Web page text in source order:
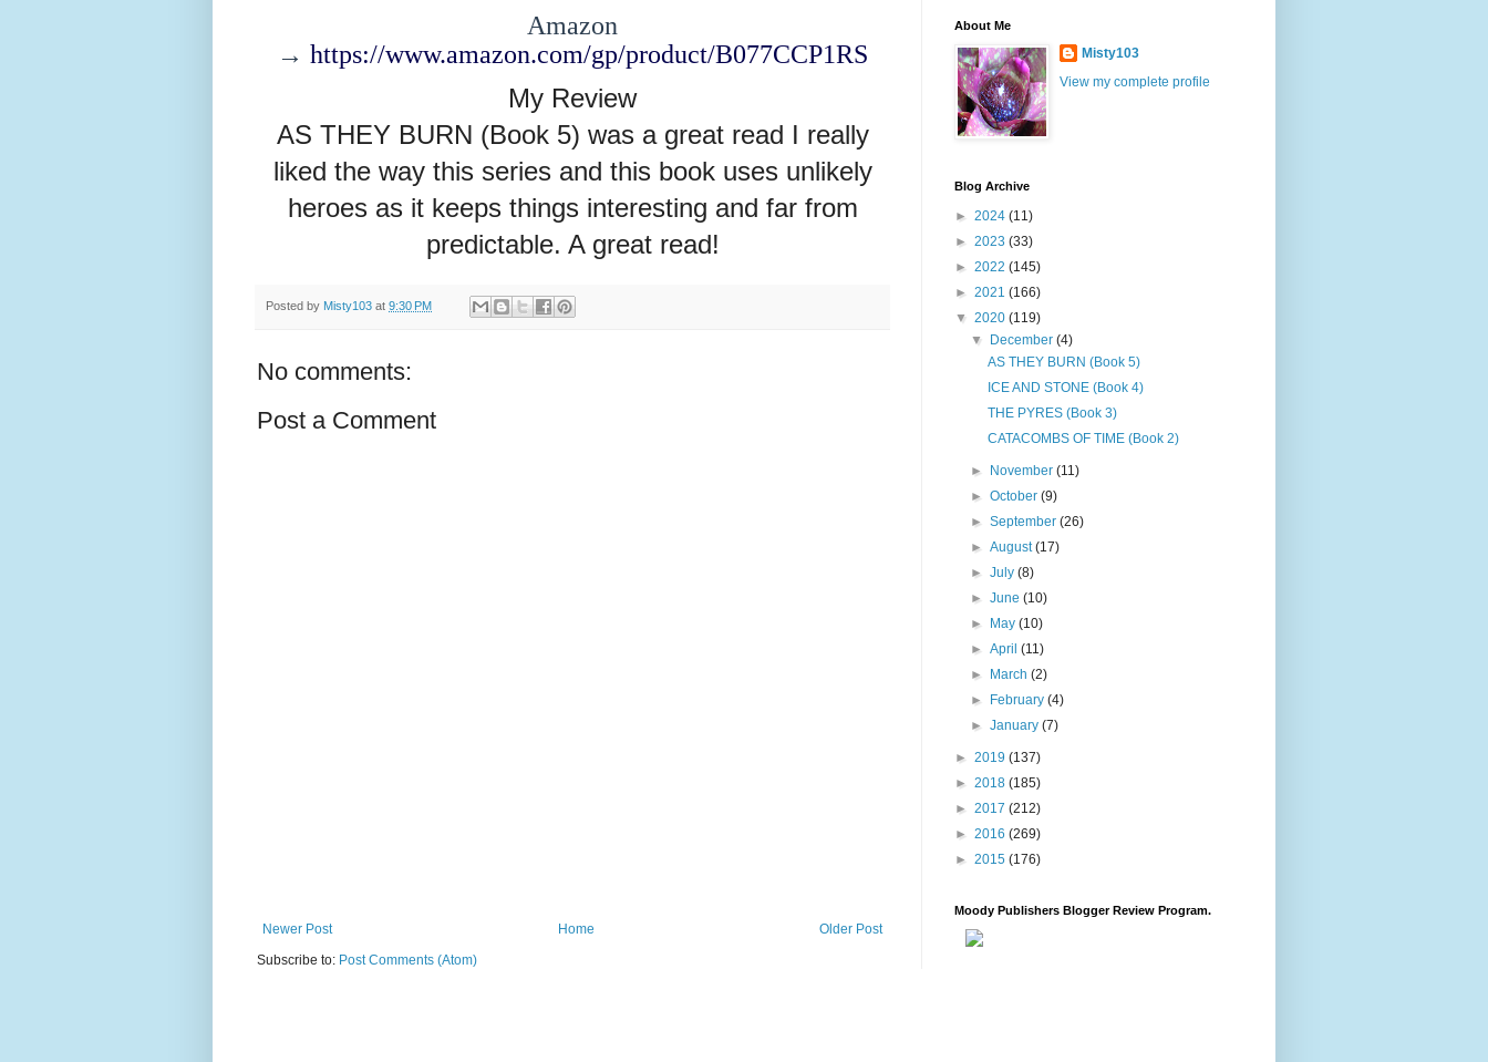
Amazon
→ https://www.amazon.com/gp/product/B077CCP1RS
My Review
AS THEY BURN (Book 5) was a great read I really
liked the way this series and this book uses unlikely
heroes as it keeps things interesting and far from
predictable. A great read!
Posted by Misty103 at 9:30 PM
No comments:
Post a Comment
Newer Post Older Post
Home
Subscribe to: Post Comments (Atom)
About Me
Misty103
View my complete profile
Blog Archive
► 2024 (11)
► 2023 (33)
► 2022 (145)
► 2021 (166)
▼ 2020 (119)
▼
December(4)
AS THEY BURN (Book 5)
ICE AND STONE (Book 4)
THE PYRES (Book 3)
CATACOMBS OF TIME (Book 2)
► November(11)
►October(9)
►September(26)
►August(17)
►July(8)
►June(10)
►
May(10)
►April(11)
►
March(2)
►
February(4)
►January(7)
► 2019 (137)
► 2018 (185)
► 2017 (212)
► 2016 (269)
► 2015 (176)
Moody Publishers Blogger Review Program.